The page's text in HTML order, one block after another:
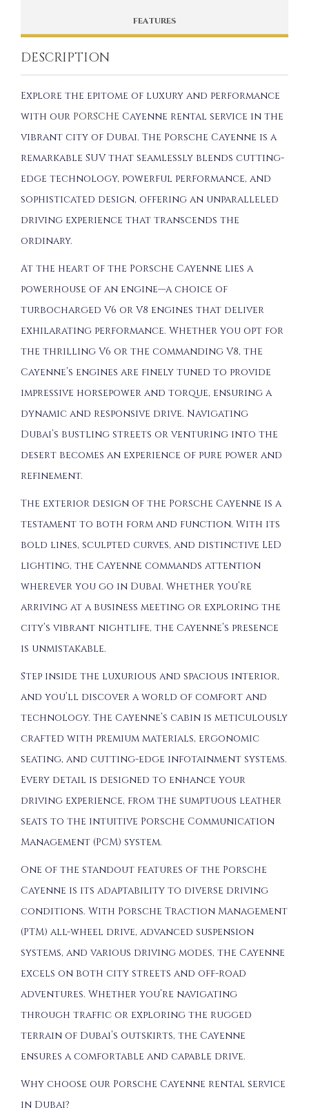
FEATURES
DESCRIPTION
Explore the epitome of luxury and performance
with our PORSCHE Cayenne rental service in the
vibrant city of Dubai. The Porsche Cayenne is a
remarkable SUV that seamlessly blends cutting-
edge technology, powerful performance, and
sophisticated design, offering an unparalleled
driving experience that transcends the
ordinary.
At the heart of the Porsche Cayenne lies a
powerhouse of an engine—a choice of
turbocharged V6 or V8 engines that deliver
exhilarating performance. Whether you opt for
the thrilling V6 or the commanding V8, the
Cayenne’s engines are finely tuned to provide
impressive horsepower and torque, ensuring a
dynamic and responsive drive. Navigating
Dubai’s bustling streets or venturing into the
desert becomes an experience of pure power and
refinement.
The exterior design of the Porsche Cayenne is a
testament to both form and function. With its
bold lines, sculpted curves, and distinctive LED
lighting, the Cayenne commands attention
wherever you go in Dubai. Whether you’re
arriving at a business meeting or exploring the
city’s vibrant nightlife, the Cayenne’s presence
is unmistakable.
Step inside the luxurious and spacious interior,
and you’ll discover a world of comfort and
technology. The Cayenne’s cabin is meticulously
crafted with premium materials, ergonomic
seating, and cutting-edge infotainment systems.
Every detail is designed to enhance your
driving experience, from the sumptuous leather
seats to the intuitive Porsche Communication
Management (PCM) system.
One of the standout features of the Porsche
Cayenne is its adaptability to diverse driving
conditions. With Porsche Traction Management
(PTM) all-wheel drive, advanced suspension
systems, and various driving modes, the Cayenne
excels on both city streets and off-road
adventures. Whether you’re navigating
through traffic or exploring the rugged
terrain of Dubai’s outskirts, the Cayenne
ensures a comfortable and capable drive.
Why choose our Porsche Cayenne rental service
in Dubai?